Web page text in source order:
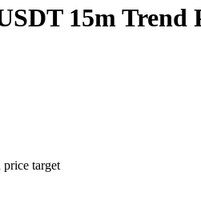
15mTrend
target